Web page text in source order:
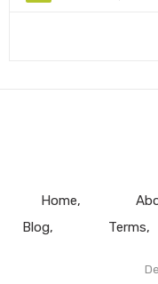
Home
Blog
Terms